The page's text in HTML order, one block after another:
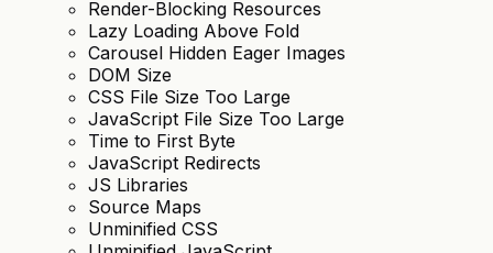
Render-Blocking Resources
Lazy Loading Above Fold
Carousel Hidden Eager Images
DOM Size
CSS File Size Too Large
JavaScript File Size Too Large
Time to First Byte
JavaScript Redirects
JS Libraries
Source Maps
Unminified CSS